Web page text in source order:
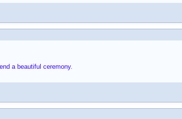
a beautiful ceremony.